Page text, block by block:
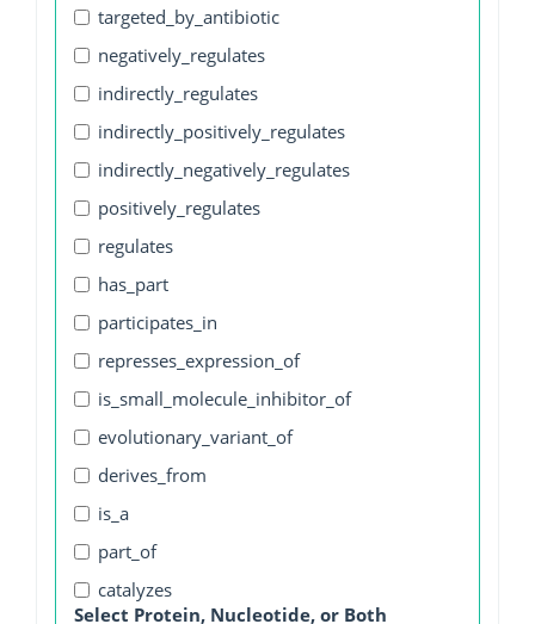
targeted_by_antibiotic
negatively_regulates
indirectly_regulates
indirectly_positively_regulates
indirectly_negatively_regulates
positively_regulates
regulates
has_part
participates_in
represses_expression_of
is_small_molecule_inhibitor_of
evolutionary_variant_of
derives_from
is_a
part_of
catalyzes
Select Protein, Nucleotide, or Both